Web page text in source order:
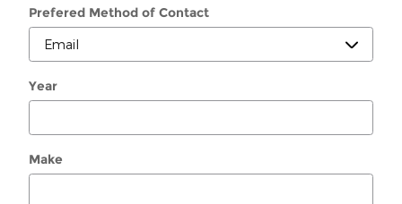
Prefered Method of Contact
Year
Make